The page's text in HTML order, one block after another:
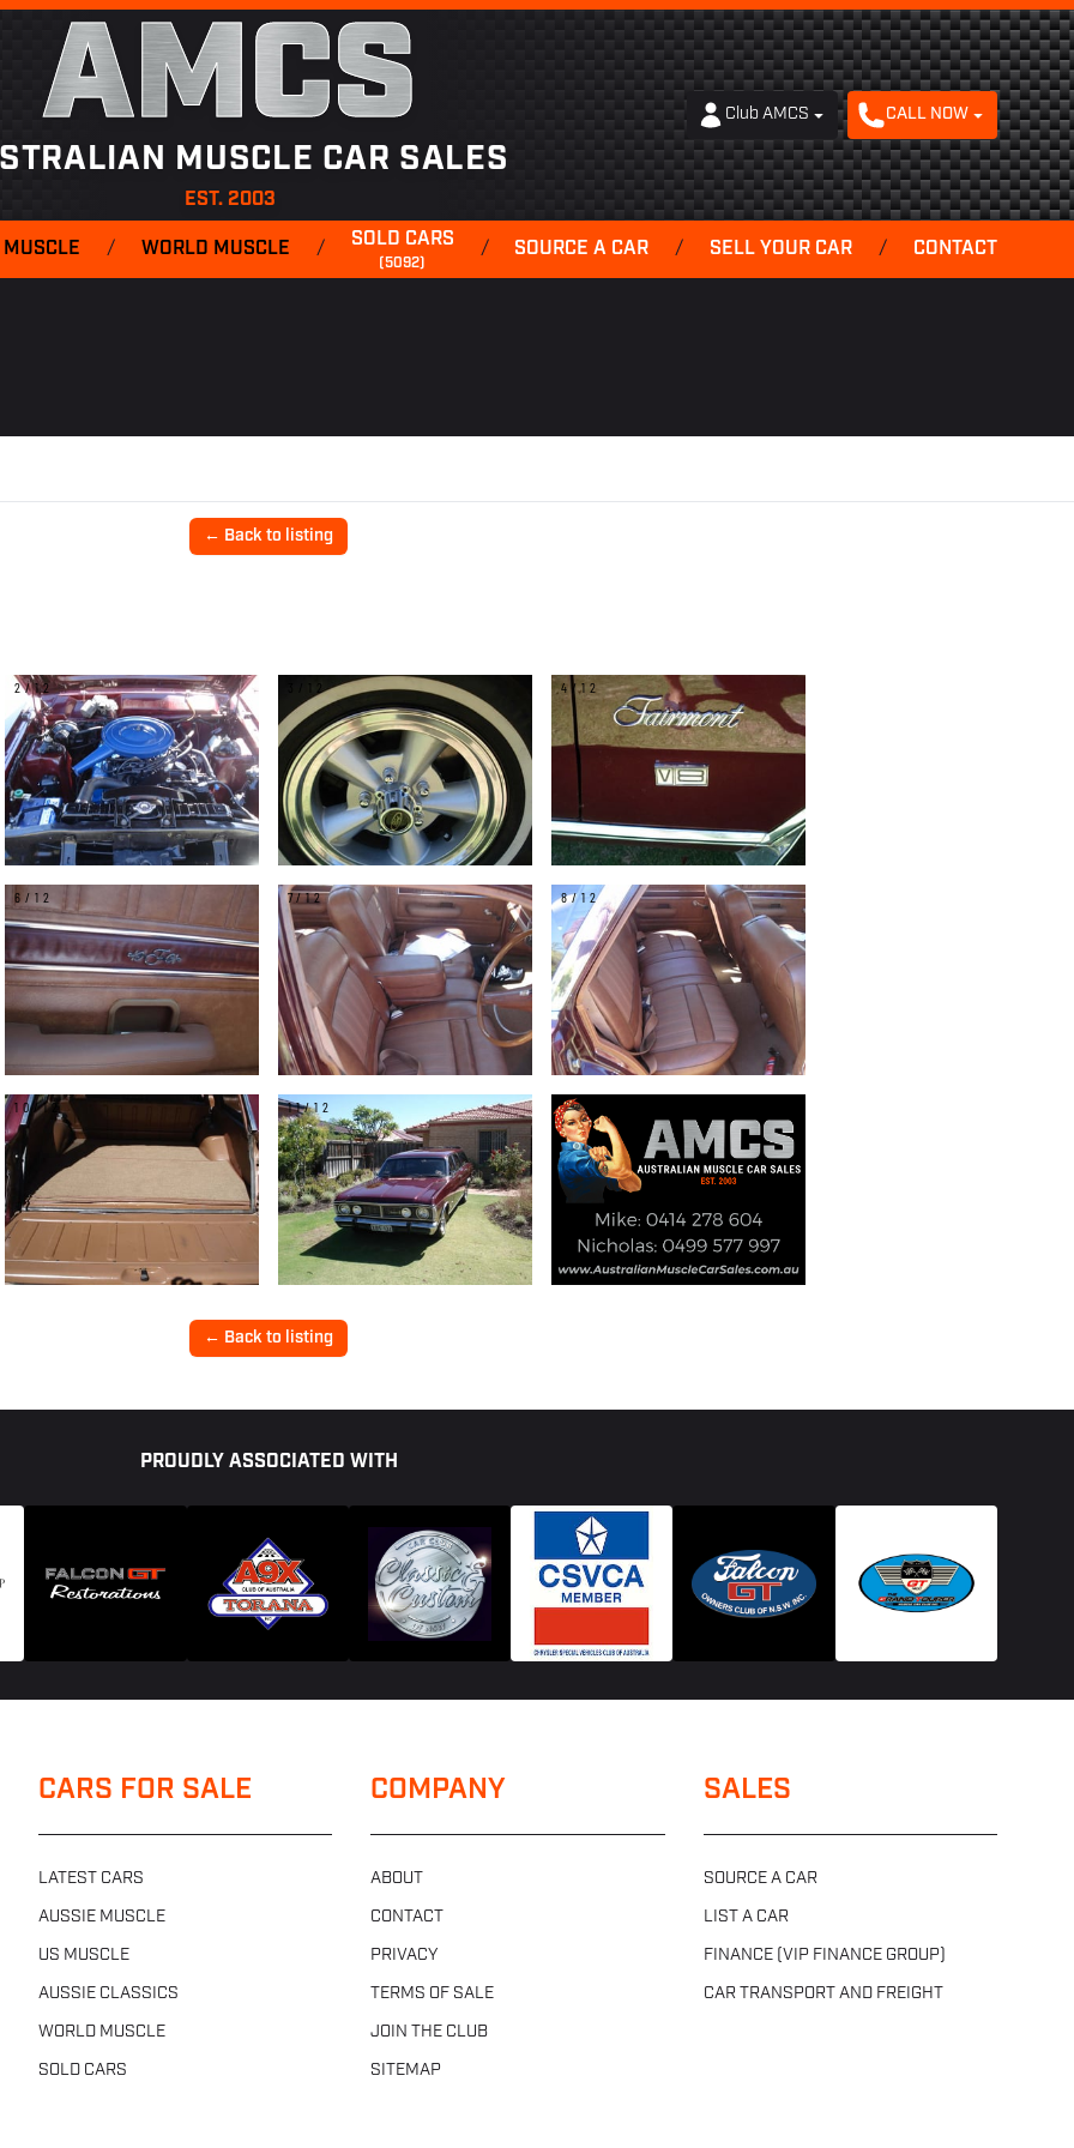
AMCS
MUSCLE CAR SALES
EST. 2003
Club AMCS CALL NOW
MUSCLE / WORLD MUSCLE / SOLD CARS
(5092)
/ SOURCE A CAR / SELL YOUR CAR / CONTACT
← Back to listing
2/12 3/12 4/12
6/12 7/12 8/12
10/12 11/12
← Back to listing
PROUDLY ASSOCIATED WITH
CARS FOR SALE
LATEST CARS
AUSSIE MUSCLE
US MUSCLE
AUSSIE CLASSICS
WORLD MUSCLE
SOLD CARS
COMPANY
ABOUT
CONTACT
PRIVACY
TERMS OF SALE
JOIN THE CLUB
SITEMAP
SALES
SOURCE A CAR
LIST A CAR
FINANCE (VIP FINANCE GROUP)
CAR TRANSPORT AND FREIGHT